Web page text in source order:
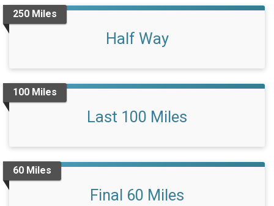
250 Miles
Half Way
100 Miles
Last 100 Miles
60 Miles
Final 60 Miles